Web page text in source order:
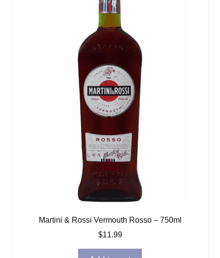
Martini & Rossi Vermouth Rosso – 750ml
$11.99